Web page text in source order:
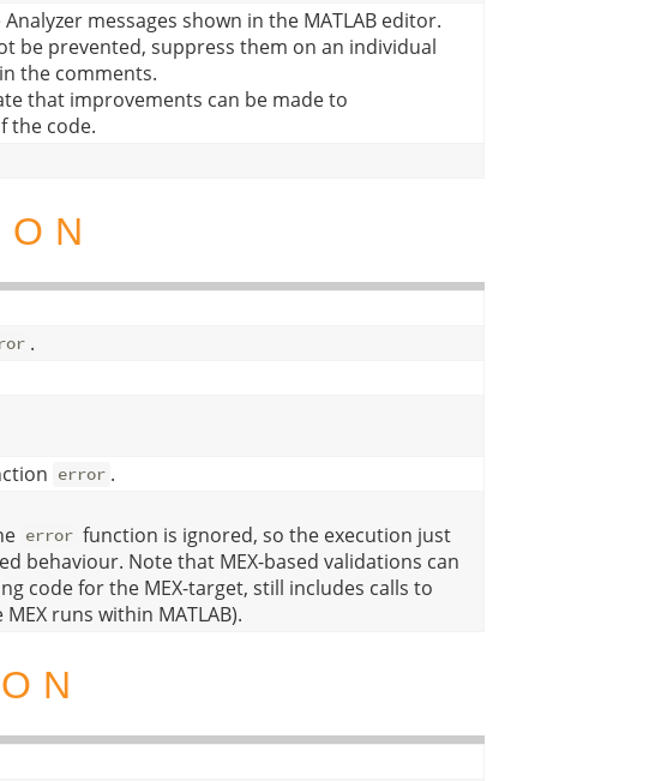
messages shown in the MATLAB editor.
be prevented, suppress them on an individual
the comments.
that improvements can be made to
the code.
.
error .
error function is ignored, so the execution just
behaviour. Note that MEX-based validations can
code for the MEX-target, still includes calls to
runs within MATLAB).